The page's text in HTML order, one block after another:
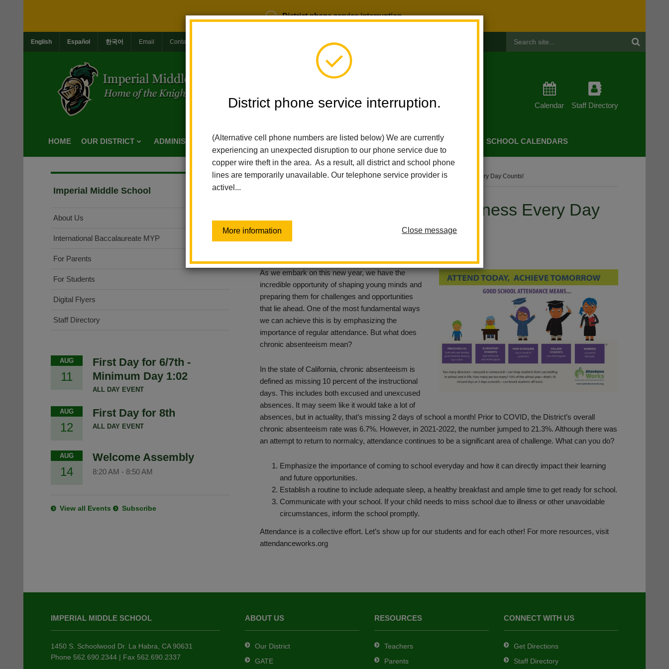
District phone service interruption.
District phone service interruption.
(Alternative cell phone numbers are listed below) We are currently
experiencing an unexpected disruption to our phone service due to
copper wire theft in the area. As a result, all district and school phone
lines are temporarily unavailable. Our telephone service provider is
activel...
More information Close message
English Español 한국어 Email Contact Us Login
Calendar Staff Directory
HOME OUR DISTRICT ADMINISTRATION SCHOOLS DEPARTMENTS PARENTS TEACHERS SCHOOL CALENDARS
Home Imperial Middle School News Embracing Attendance Awareness Every Day Counts!
Embracing Attendance Awareness Every Day
Counts!
As we embark on this new year, we have the
incredible opportunity of shaping young minds and
preparing them for challenges and opportunities
that lie ahead. One of the most fundamental ways
we can achieve this is by emphasizing the
importance of regular attendance. But what does
chronic absenteeism mean?
In the state of California, chronic absenteeism is
defined as missing 10 percent of the instructional
days. This includes both excused and unexcused
absences. It may seem like it would take a lot of
absences, but in actuality, that’s missing 2 days of school a month! Prior to COVID, the District’s overall
chronic absenteeism rate was 6.7%. However, in 2021-2022, the number jumped to 21.3%. Although there was
an attempt to return to normalcy, attendance continues to be a significant area of challenge. What can you do?
Emphasize the importance of coming to school everyday and how it can directly impact their learning
and future opportunities.
Establish a routine to include adequate sleep, a healthy breakfast and ample time to get ready for school.
Communicate with your school. If your child needs to miss school due to illness or other unavoidable
circumstances, inform the school promptly.
Attendance is a collective effort. Let’s show up for our students and for each other! For more resources, visit
attendanceworks.org
Imperial Middle School
About Us
International Baccalaureate MYP
For Parents
For Students
Digital Flyers
Staff Directory
AUG
11
First Day for 6/7th -
Minimum Day 1:02
ALL DAY EVENT
AUG
12
First Day for 8th
ALL DAY EVENT
AUG
14
Welcome Assembly
8:20 AM - 8:50 AM
View all Events Subscribe
information
IMPERIAL MIDDLE SCHOOL
1450 S. Schoolwood Dr. La Habra, CA 90631
Phone 562.690.2344 | Fax 562.690.2337
ABOUT US
Our District
GATE
RESOURCES
Teachers
Parents
CONNECT WITH US
Get Directions
Staff Directory